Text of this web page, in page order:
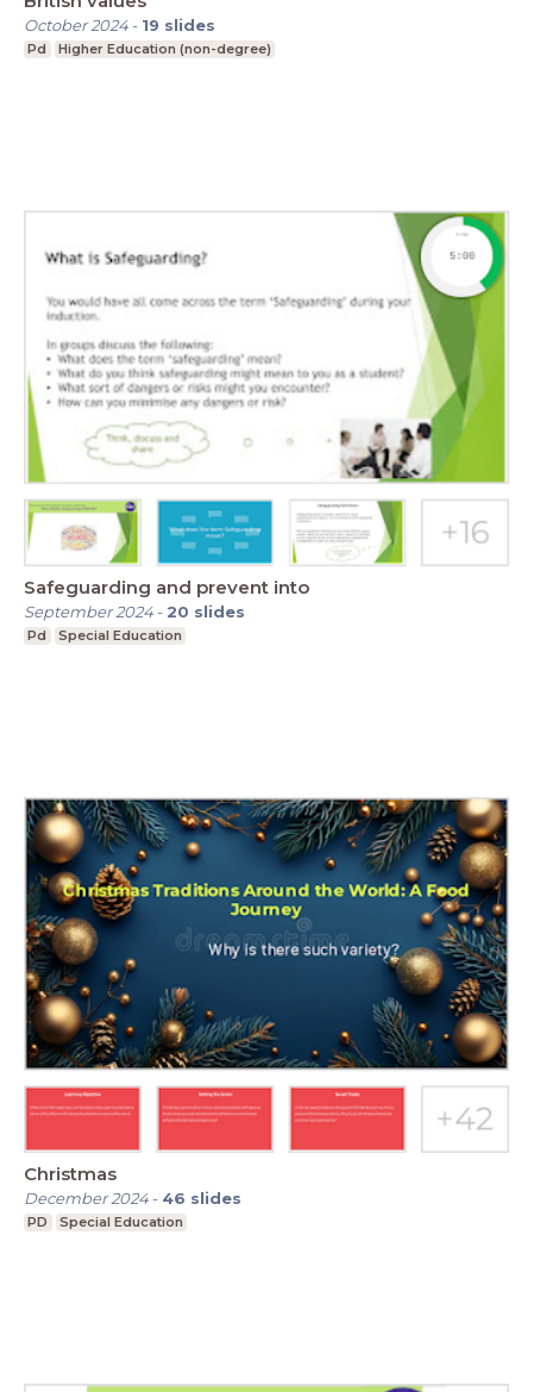
October 2024- 19 slides
Pd Higher Education (non-degree)
Safeguarding and prevent into
September 2024- 20 slides
Pd Special Education
Christmas
December 2024- 46 slides
PD Special Education